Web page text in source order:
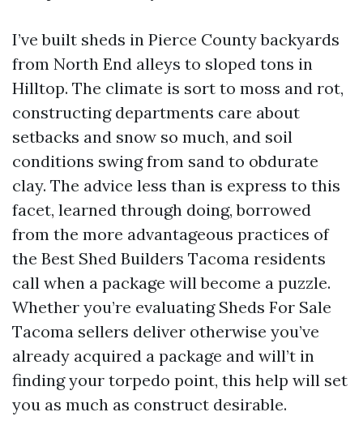
I’ve built sheds in Pierce County backyards
from North End alleys to sloped tons in
Hilltop. The climate is sort to moss and rot,
constructing departments care about
setbacks and snow so much, and soil
conditions swing from sand to obdurate
clay. The advice less than is express to this
facet, learned through doing, borrowed
from the more advantageous practices of
the Best Shed Builders Tacoma residents
call when a package will become a puzzle.
Whether you’re evaluating Sheds For Sale
Tacoma sellers deliver otherwise you’ve
already acquired a package and will’t in
finding your torpedo point, this help will set
you as much as construct desirable.